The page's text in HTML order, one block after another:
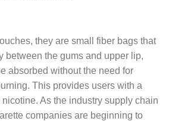
they are small fiber bags that
between the gums and upper lip,
absorbed without the need for
This provides users with a
As the industry supply chain
companies are beginning to